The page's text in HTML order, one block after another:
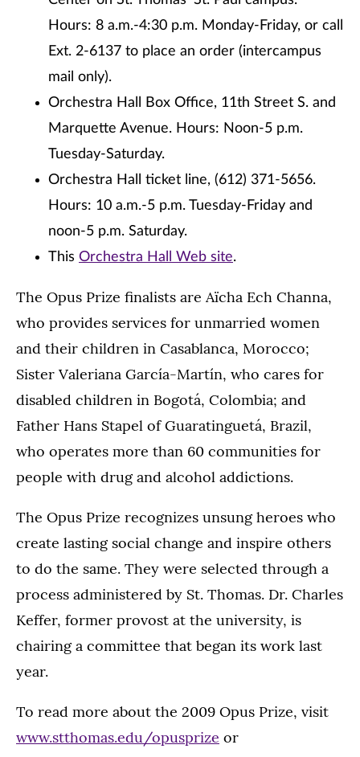
Hours: 8 a.m.-4:30 p.m. Monday-Friday, or call
Ext. 2-6137 to place an order (intercampus
mail only).
Orchestra Hall Box Office, 11th Street S. and
Marquette Avenue. Hours: Noon-5 p.m.
Tuesday-Saturday.
Orchestra Hall ticket line, (612) 371-5656.
Hours: 10 a.m.-5 p.m. Tuesday-Friday and
noon-5 p.m. Saturday.
This Orchestra Hall Web site.
The Opus Prize finalists are Aïcha Ech Channa,
who provides services for unmarried women
and their children in Casablanca, Morocco;
Sister Valeriana García-Martín, who cares for
disabled children in Bogotá, Colombia; and
Father Hans Stapel of Guaratinguetá, Brazil,
who operates more than 60 communities for
people with drug and alcohol addictions.
The Opus Prize recognizes unsung heroes who
create lasting social change and inspire others
to do the same. They were selected through a
process administered by St. Thomas. Dr. Charles
Keffer, former provost at the university, is
chairing a committee that began its work last
year.
To read more about the 2009 Opus Prize, visit
www.stthomas.edu/opusprize or